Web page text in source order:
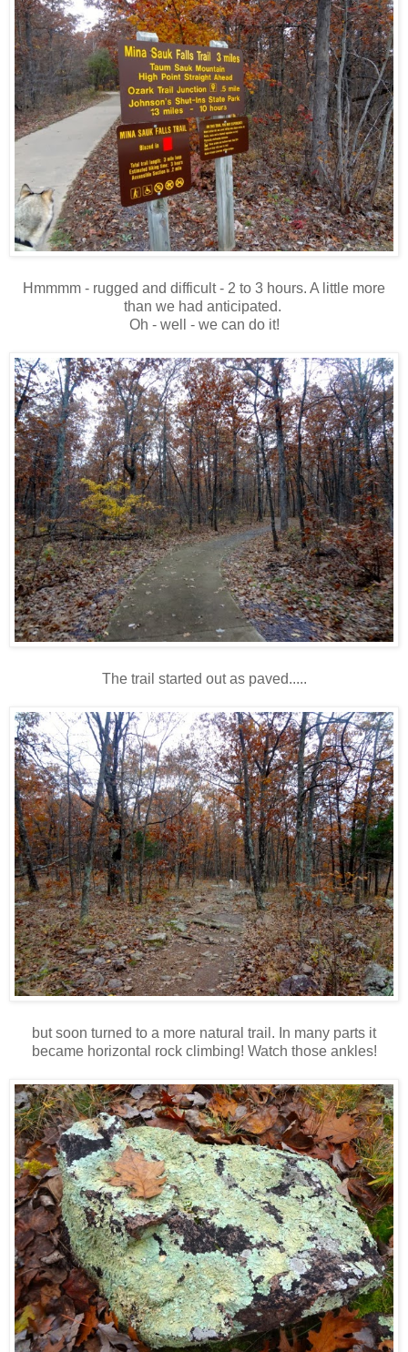
Hmmmm - rugged and difficult - 2 to 3 hours. A little more
than we had anticipated.
Oh - well - we can do it!
The trail started out as paved.....
but soon turned to a more natural trail. In many parts it
became horizontal rock climbing! Watch those ankles!